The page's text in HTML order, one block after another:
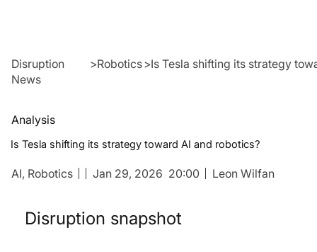
Disruption
News
>Robotics>Is Tesla shifting its strategy
Analysis
Is Tesla shifting its strategy toward AI and robotics?
AI, Robotics Leon Wilfan
Jan 29, 2026 20:00
Disruption snapshot